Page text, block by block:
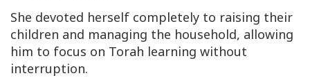
She devoted herself completely to raising their
children and managing the household, allowing
him to focus on Torah learning without
interruption.